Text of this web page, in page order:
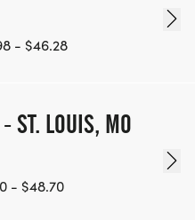
- $46.28
ST. LOUIS, MO
- $48.70